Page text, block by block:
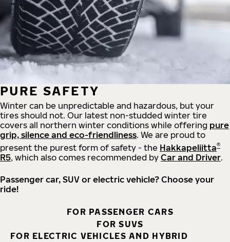
PURE SAFETY
Winter can be unpredictable and hazardous, but your
tires should not. Our latest non-studded winter tire
covers all northern winter conditions while offering pure
grip, silence and eco-friendliness. We are proud to
present the purest form of safety - the Hakkapeliitta®
R5, which also comes recommended by Car and Driver.
Passenger car, SUV or electric vehicle? Choose your
ride!
FOR PASSENGER CARS
FOR SUVS
FOR ELECTRIC VEHICLES AND HYBRID